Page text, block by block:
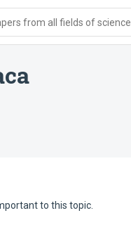
from all fields of science
to this topic.